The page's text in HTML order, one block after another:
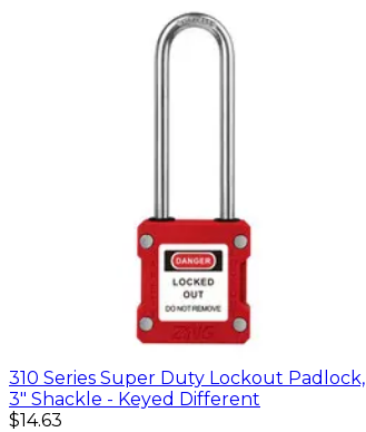
310 Series Super Duty Lockout Padlock,
3" Shackle - Keyed Different
$14.63